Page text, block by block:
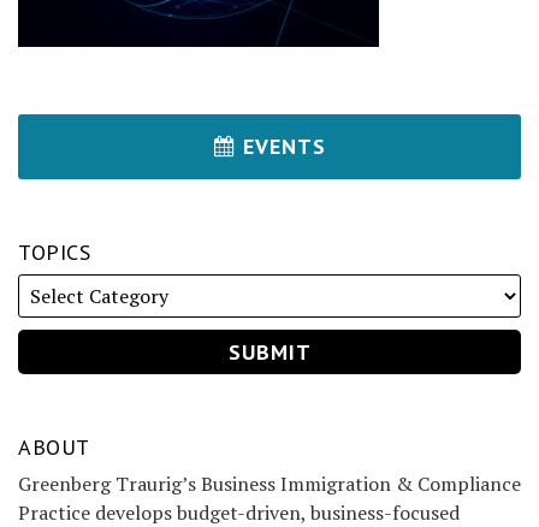
EVENTS
TOPICS
ABOUT
Greenberg Traurig’s Business Immigration & Compliance
Practice develops budget-driven, business-focused